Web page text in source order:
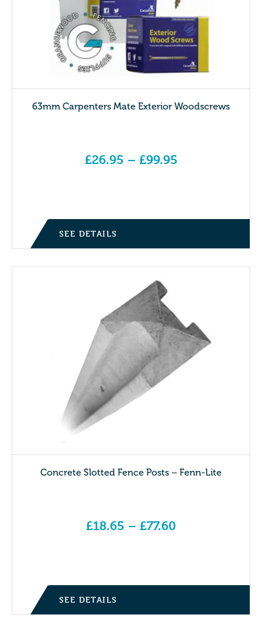
63mm Carpenters Mate Exterior Woodscrews
£26.95 – £99.95
SEE DETAILS
Concrete Slotted Fence Posts – Fenn-Lite
£18.65 – £77.60
SEE DETAILS